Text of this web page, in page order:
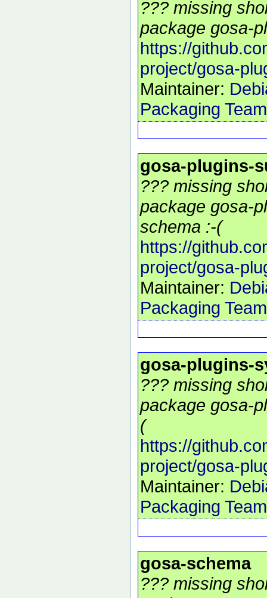
??? missing
package gosa-
https://
project/gosa-
Maintainer:
Packaging Team
gosa-plugins-
??? missing
package gosa-
schema :-(
https://
project/gosa-
Maintainer:
Packaging Team
gosa-plugins-
??? missing
package gosa-
(
https://
project/gosa-
Maintainer:
Packaging Team
gosa-schema
??? missing